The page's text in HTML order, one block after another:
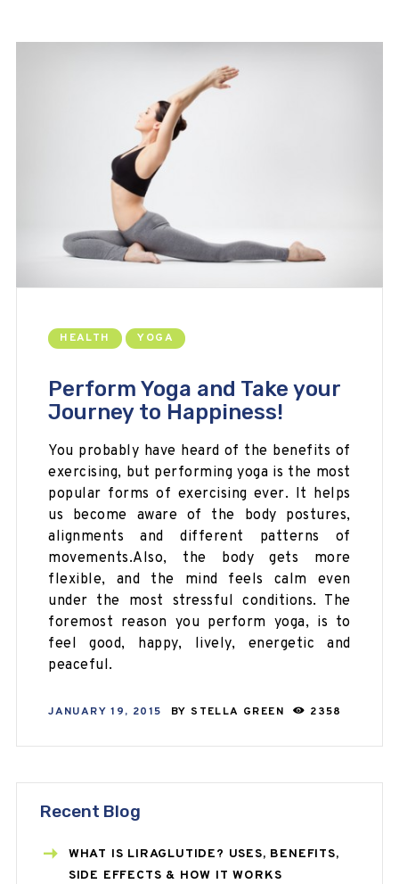
HEALTH YOGA
Perform Yoga and Take your
Journey to Happiness!
You probably have heard of the benefits of
exercising, but performing yoga is the most
popular forms of exercising ever. It helps
us become aware of the body postures,
alignments and different patterns of
movements.Also, the body gets more
flexible, and the mind feels calm even
under the most stressful conditions. The
foremost reason you perform yoga, is to
feel good, happy, lively, energetic and
peaceful.
JANUARY 19, 2015 BY STELLA GREEN 2358
Recent Blog
WHAT IS LIRAGLUTIDE? USES, BENEFITS,
SIDE EFFECTS & HOW IT WORKS